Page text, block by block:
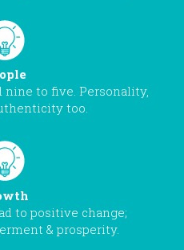
to five. Personality,
too.
to positive change;
& prosperity.